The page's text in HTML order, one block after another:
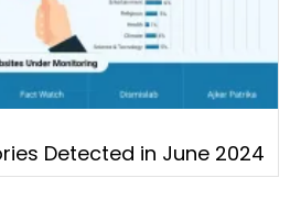
Detected in June 2024